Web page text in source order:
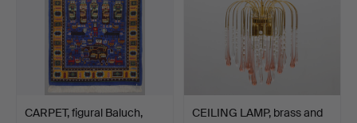
CARPET, figural Baluch,
CEILING LAMP, brass and